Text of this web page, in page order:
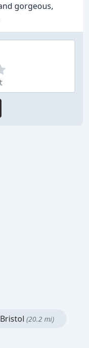
gorgeous,
Bristol (20.2 mi)